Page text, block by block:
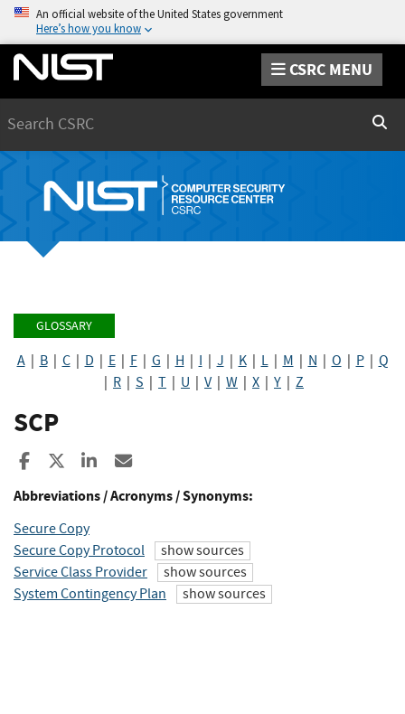
An official website of the United States government
Here’s how you know
CSRC MENU
GLOSSARY
A| B| C| D E| F| G H I J K| L| M N O P| Q
R S T U V| W X Y Z
SCP
Share to Facebook
Share to XShare to LinkedIn
Abbreviations / Acronyms / Synonyms:
Secure Copy
Secure Copy Protocol
show sources
Service Class Provider
show sources
System Contingency Plan
show sources